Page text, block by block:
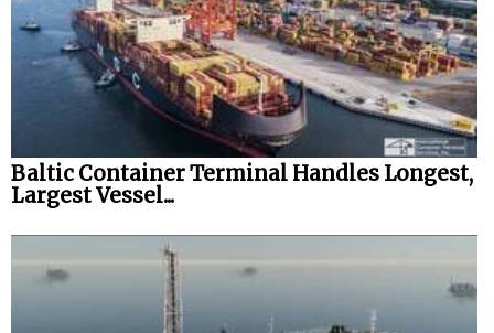
Baltic Container Terminal Handles Longest,
Largest Vessel...